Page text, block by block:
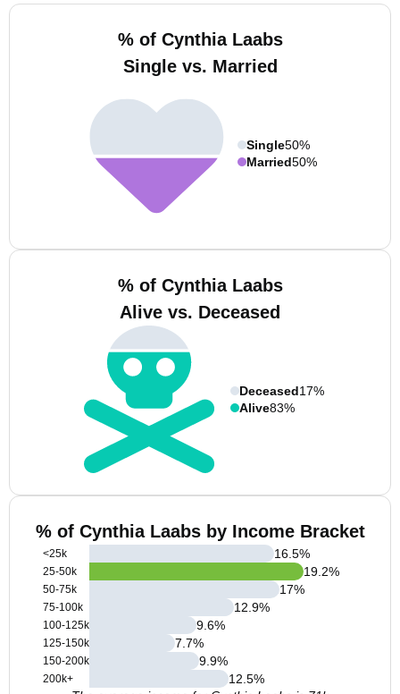
% of Cynthia Laabs
Single vs. Married
Single50%
Married50%
% of Cynthia Laabs
Alive vs. Deceased
Deceased17%
Alive83%
% of Cynthia Laabs by Income Bracket
<25k
25-50k
50-75k
75-100k
100-125k
125-150k
150-200k
200k+
16.5%
19.2%
17%
12.9%
9.6%
7.7%
9.9%
12.5%